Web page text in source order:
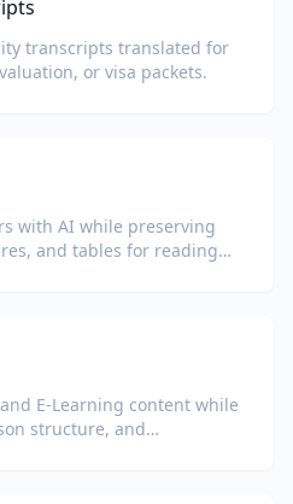
transcripts translated for
or visa packets.
with AI while preserving
and tables for reading
E-Learning content while
structure, and